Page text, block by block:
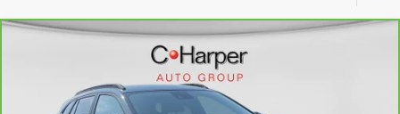
2025CHEVROLET
Price Drop
C. Harper Chevrolet
$21,504
EXCEPTIONAL OFFER
Compare Vehicle